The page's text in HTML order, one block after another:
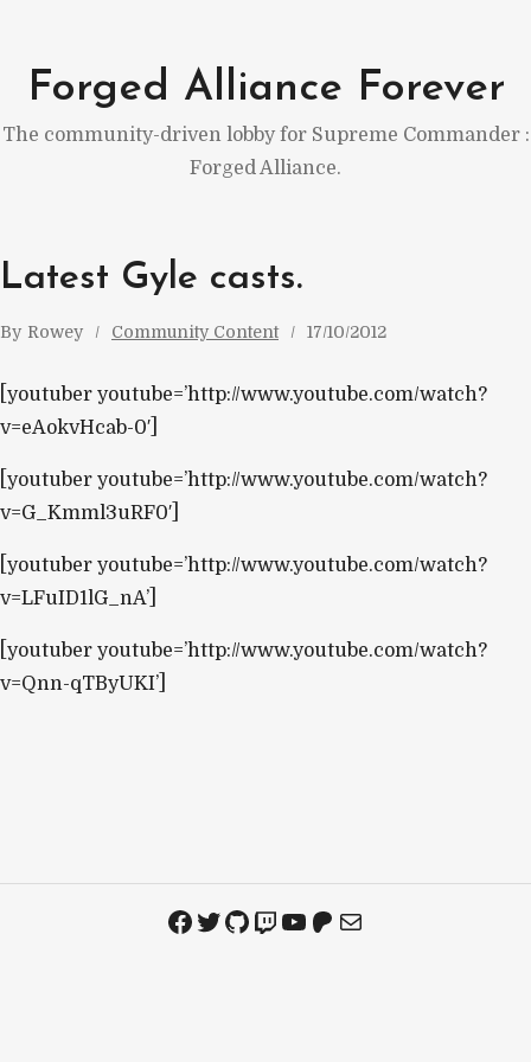
content
Forged Alliance Forever
The community-driven lobby for Supreme Commander :
Forged Alliance.
Latest Gyle casts.
By Rowey Community Content 17/10/2012
[youtuber youtube=’http://www.youtube.com/watch?
v=eAokvHcab-0′]
[youtuber youtube=’http://www.youtube.com/watch?
v=G_Kmml3uRF0′]
[youtuber youtube=’http://www.youtube.com/watch?
v=LFuID1lG_nA’]
[youtuber youtube=’http://www.youtube.com/watch?
v=Qnn-qTByUKI’]
Facebook
Twitter
GitHub
Twitch
YouTube
Patreon
Mail